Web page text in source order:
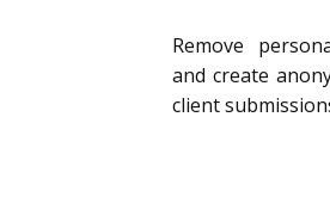
Remove
and create
client